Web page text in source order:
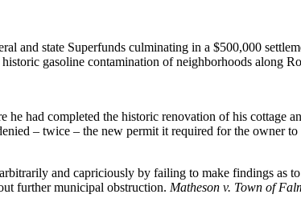
and state Superfunds culminating in a $500,000
gasoline contamination of neighborhoods along
had completed the historic renovation of his cottage
– twice – the new permit it required for the owner
and capriciously by failing to make findings as
further municipal obstruction. Matheson v. Town of